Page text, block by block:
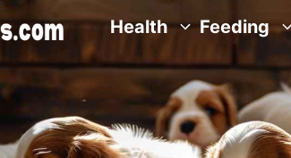
Health Feeding